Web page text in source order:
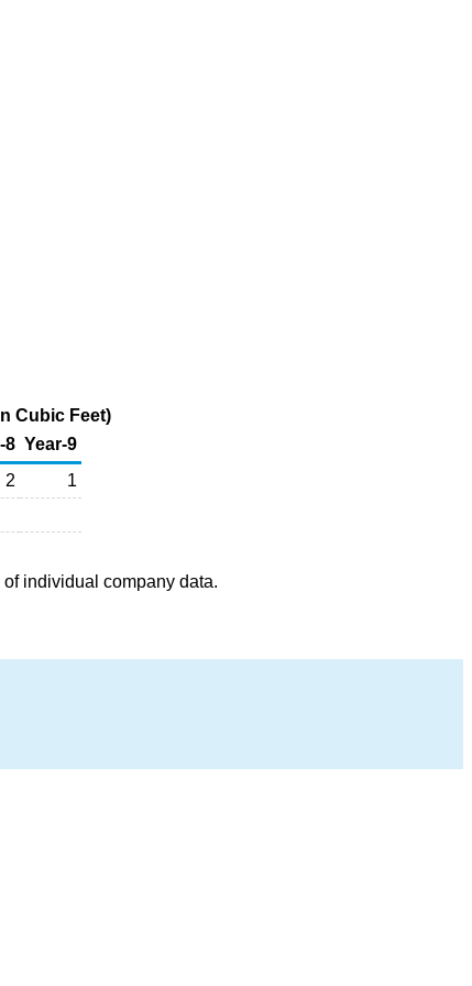
Cubic Feet)
8 Year-9
2
1
individual company data.